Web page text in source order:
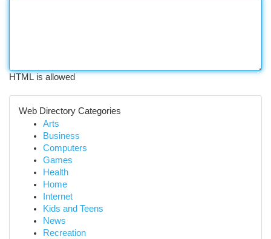
HTML is allowed
Web Directory Categories
Arts
Business
Computers
Games
Health
Home
Internet
Kids and Teens
News
Recreation